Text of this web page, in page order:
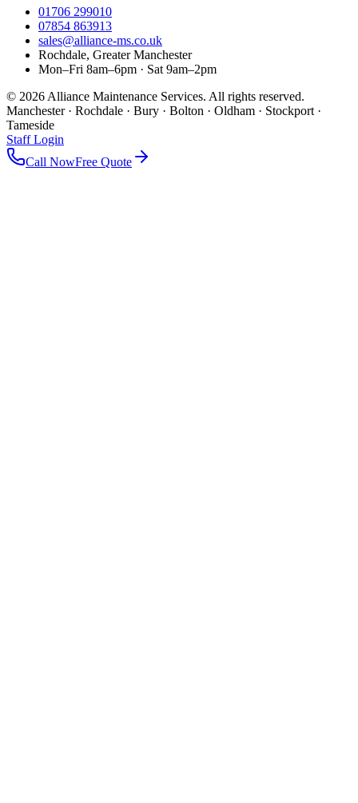
01706 299010
07854 863913
sales@alliance-ms.co.uk
Rochdale, Greater Manchester
Mon–Fri 8am–6pm · Sat 9am–2pm
© 2026 Alliance Maintenance Services. All rights reserved.
Manchester · Rochdale · Bury · Bolton · Oldham · Stockport ·
Tameside
Staff Login
Call NowFree Quote